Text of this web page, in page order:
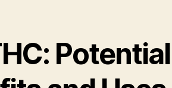
Potential